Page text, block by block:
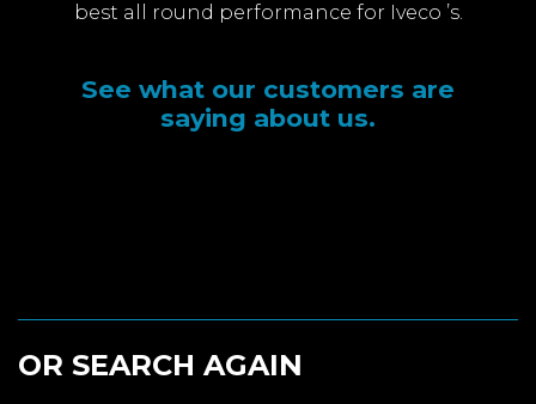
best all round performance for Iveco ’s.
See what our customers are
saying about us.
OR SEARCH AGAIN